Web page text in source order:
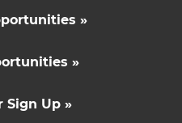
»
»
Sign Up »